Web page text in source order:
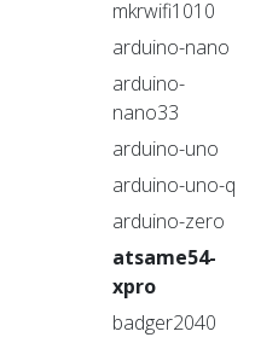
mkrwifi1010
arduino-nano
arduino-
nano33
arduino-uno
arduino-uno-q
arduino-zero
atsame54-
xpro
badger2040